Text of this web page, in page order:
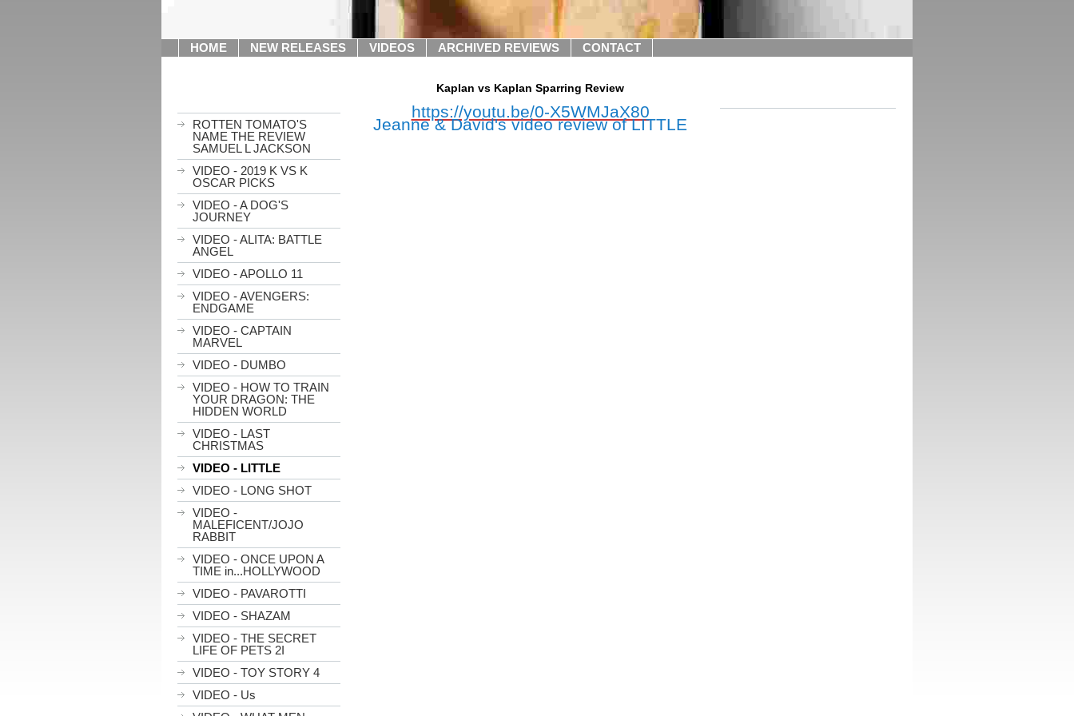
HOME NEW RELEASES VIDEOS ARCHIVED REVIEWS CONTACT
ROTTEN TOMATO'S
NAME THE REVIEW
SAMUEL L JACKSON
VIDEO - 2019 K VS K
OSCAR PICKS
VIDEO - A DOG'S
JOURNEY
VIDEO - ALITA: BATTLE
ANGEL
VIDEO - APOLLO 11
VIDEO - AVENGERS:
ENDGAME
VIDEO - CAPTAIN
MARVEL
VIDEO - DUMBO
VIDEO - HOW TO TRAIN
YOUR DRAGON: THE
HIDDEN WORLD
VIDEO - LAST
CHRISTMAS
VIDEO - LITTLE
VIDEO - LONG SHOT
VIDEO -
MALEFICENT/JOJO
RABBIT
VIDEO - ONCE UPON A
TIME in...HOLLYWOOD
VIDEO - PAVAROTTI
VIDEO - SHAZAM
VIDEO - THE SECRET
LIFE OF PETS 2I
VIDEO - TOY STORY 4
VIDEO - Us
Kaplan vs Kaplan Sparring Review
https://youtu.be/0-X5WMJaX80
Jeanne & David's video review of LITTLE